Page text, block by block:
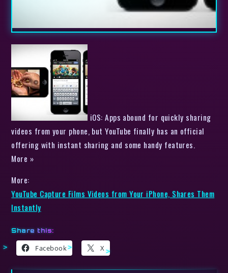
iOS: Apps abound for quickly sharing
videos from your phone, but YouTube finally has an official
offering with instant sharing and some handy features.
More »
More:
YouTube Capture Films Videos from Your iPhone, Shares Them
Instantly
Share this:
Facebook X